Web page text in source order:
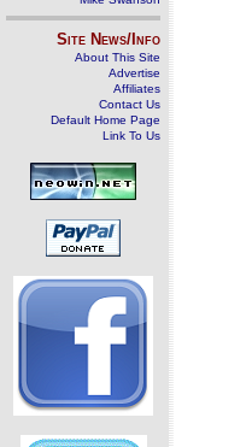
Site News/Info
About This Site
Advertise
Affiliates
Contact Us
Default Home Page
Link To Us